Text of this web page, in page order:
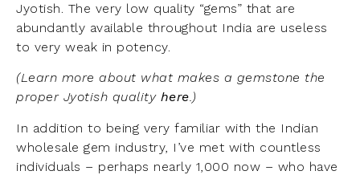
Jyotish. The very low quality “gems” that are
abundantly available throughout India are useless
to very weak in potency.
(Learn more about what makes a gemstone the
proper Jyotish quality here.)
In addition to being very familiar with the Indian
wholesale gem industry, I’ve met with countless
individuals – perhaps nearly 1,000 now – who have